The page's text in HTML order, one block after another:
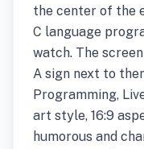
the center of the
C language
watch. The
A sign next to
Programming,
art style, 16:9
humorous and